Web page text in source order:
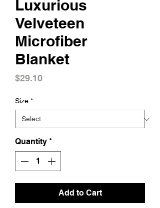
Luxurious
Velveteen
Microfiber
Blanket
$29.10Price
Size *
Quantity *
Add to Cart